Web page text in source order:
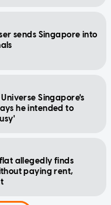
sends Singapore into
Singapore's
he intended to
allegedly finds
paying rent,